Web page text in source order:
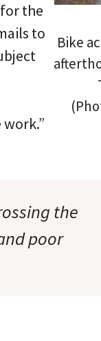
Bike
the
to
the
poor